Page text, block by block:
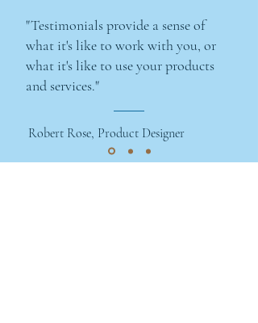
"Testimonials provide a sense of
what it's like to work with you, or
what it's like to use your products
and services."
Robert Rose, Product Designer